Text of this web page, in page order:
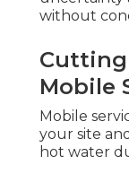
without
Mobile
Mobile
your site
hot water